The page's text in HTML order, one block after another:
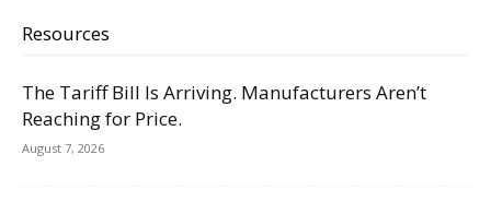
Resources
The Tariff Bill Is Arriving. Manufacturers Aren’t
Reaching for Price.
August 7, 2026